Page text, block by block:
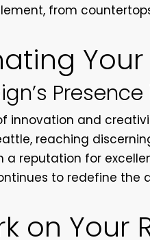
from
Your
innovation and
reaching
a reputation for
to redefine
on Your